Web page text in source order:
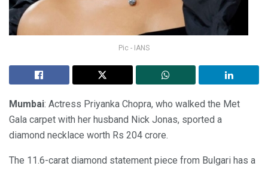
Pic - IANS
Mumbai: Actress Priyanka Chopra, who walked the Met
Gala carpet with her husband Nick Jonas, sported a
diamond necklace worth Rs 204 crore.
The 11.6-carat diamond statement piece from Bulgari has a